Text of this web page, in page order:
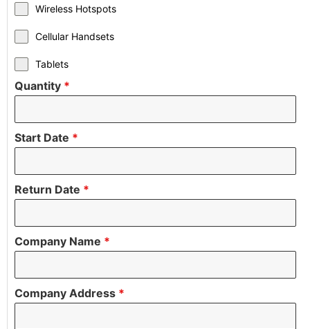
Wireless Hotspots
Cellular Handsets
Tablets
Quantity *
Start Date *
Return Date *
Company Name *
Company Address *